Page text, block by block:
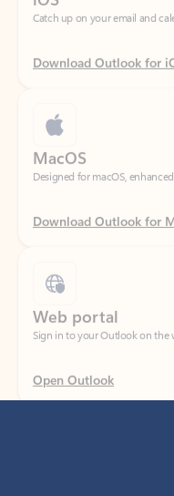
Download Outlook for
Designed for macOS,
Download Outlook for
Sign in to your Outlook on the
Open Outlook